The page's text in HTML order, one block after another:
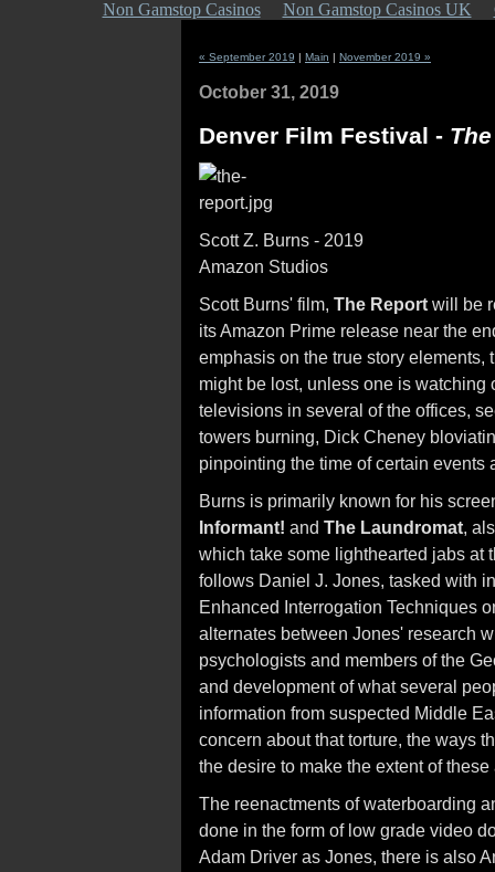
Non Gamstop Casinos Non Gamstop Casinos UK
« September 2019 | Main | November 2019 »
October 31, 2019
Denver Film Festival -
Scott Z. Burns - 2019
Amazon Studios
Scott Burns' film, The Report will be
its Amazon Prime release near the
emphasis on the true story elements,
might be lost, unless one is
televisions in several of the offices,
towers burning, Dick Cheney
pinpointing the time of certain
Burns is primarily known for his
Informant! and The Laundromat,
which take some lighthearted jabs at
follows Daniel J. Jones, tasked with
Enhanced Interrogation Techniques
alternates between Jones' research
psychologists and members of the
and development of what several
information from suspected Middle
concern about that torture, the ways
the desire to make the extent of
The reenactments of waterboarding
done in the form of low grade video
Adam Driver as Jones, there is also